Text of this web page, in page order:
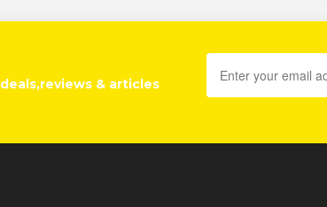
deals,reviews & articles